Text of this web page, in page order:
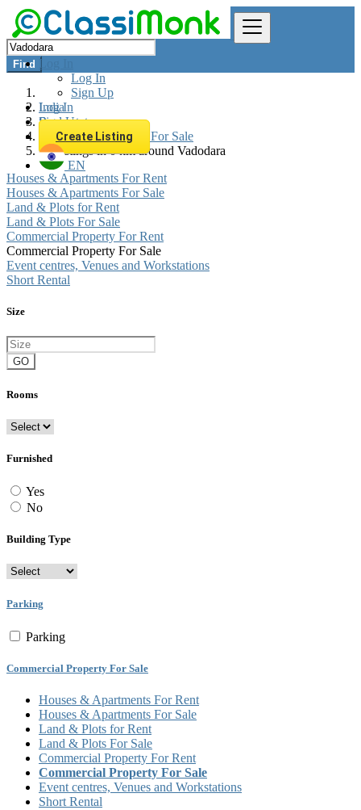
Log In
Log In
Sign Up
Log In
Sign Up
Create Listing
EN
Find
India
Real estate
Commercial Property For Sale
All listings in 0 km around Vadodara
Houses & Apartments For Rent
Houses & Apartments For Sale
Land & Plots for Rent
Land & Plots For Sale
Commercial Property For Rent
Commercial Property For Sale
Event centres, Venues and Workstations
Short Rental
Size
GO
Rooms
Furnished
Yes
No
Building Type
Parking
Parking
Commercial Property For Sale
Houses & Apartments For Rent
Houses & Apartments For Sale
Land & Plots for Rent
Land & Plots For Sale
Commercial Property For Rent
Commercial Property For Sale
Event centres, Venues and Workstations
Short Rental